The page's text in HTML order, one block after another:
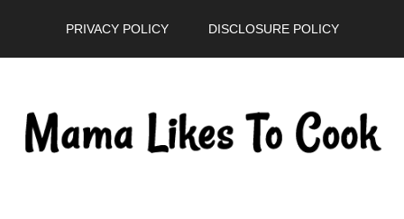
PRIVACY POLICY DISCLOSURE POLICY